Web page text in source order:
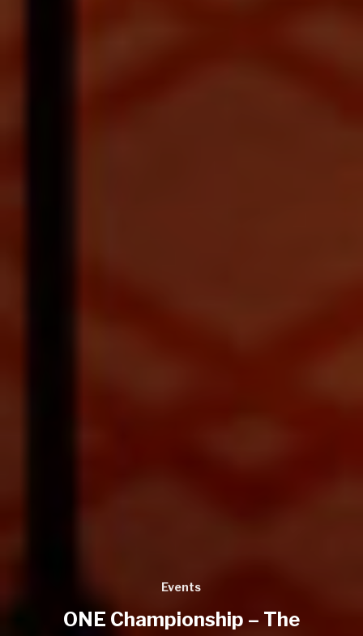
Events
ONE Championship – The